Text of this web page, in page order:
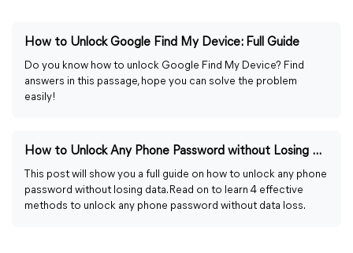
How to Unlock Google Find My Device: Full Guide
Do you know how to unlock Google Find My Device? Find
answers in this passage, hope you can solve the problem
easily!
How to Unlock Any Phone Password without Losing Data Easily
This post will show you a full guide on how to unlock any phone
password without losing data. Read on to learn 4 effective
methods to unlock any phone password without data loss.